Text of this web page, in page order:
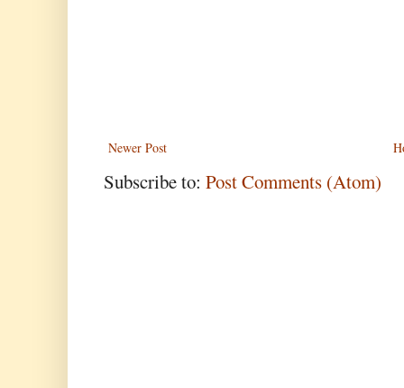
Newer Post
Subscribe to: Post Comments (Atom)